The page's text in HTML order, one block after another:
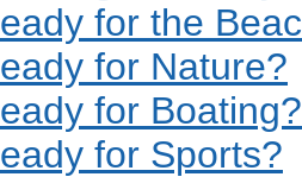
for the
for Nature?
for Boating?
for Sports?